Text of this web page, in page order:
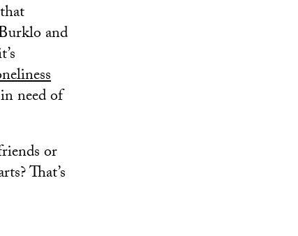
and
need of
or
That’s